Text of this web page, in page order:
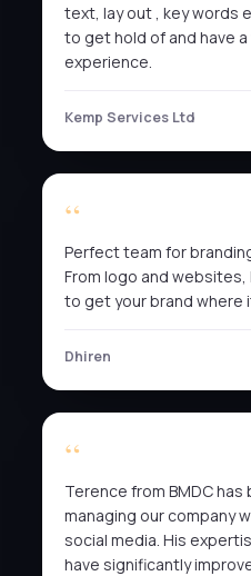
text, lay out , key words
to get hold of and have
experience.
Kemp Services Ltd
Perfect team for
From logo and websites,
to get your brand where
Dhiren
Terence from BMDC
managing our company
social media. His
have significantly